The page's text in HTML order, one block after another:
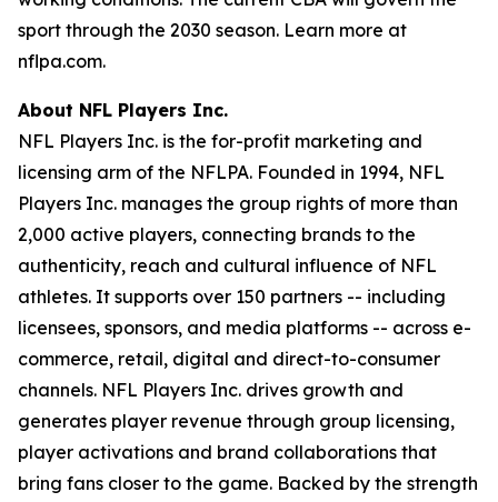
sport through the 2030 season. Learn more at
nflpa.com.
About NFL Players Inc.
NFL Players Inc. is the for-profit marketing and
licensing arm of the NFLPA. Founded in 1994, NFL
Players Inc. manages the group rights of more than
2,000 active players, connecting brands to the
authenticity, reach and cultural influence of NFL
athletes. It supports over 150 partners -- including
licensees, sponsors, and media platforms -- across e-
commerce, retail, digital and direct-to-consumer
channels. NFL Players Inc. drives growth and
generates player revenue through group licensing,
player activations and brand collaborations that
bring fans closer to the game. Backed by the strength